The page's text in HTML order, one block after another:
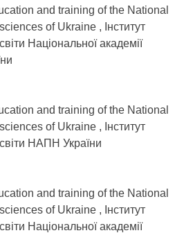
and training of the National
of Ukraine , Інститут
Національної академії
and training of the National
of Ukraine , Інститут
НАПН України
and training of the National
of Ukraine , Інститут
Національної академії